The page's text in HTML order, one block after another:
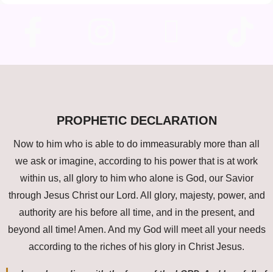
PROPHETIC DECLARATION
Now to him who is able to do immeasurably more than all
we ask or imagine, according to his power that is at work
within us, all glory to him who alone is God, our Savior
through Jesus Christ our Lord. All glory, majesty, power, and
authority are his before all time, and in the present, and
beyond all time! Amen. And my God will meet all your needs
according to the riches of his glory in Christ Jesus.